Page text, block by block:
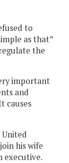
to
as that”
the
important
and
causes
his wife
executive.